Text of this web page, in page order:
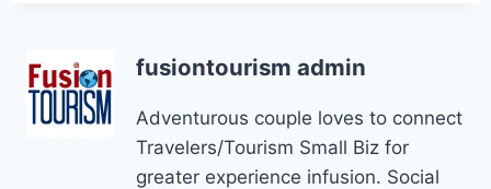
fusiontourism admin
Adventurous couple loves to connect
Travelers/Tourism Small Biz for
greater experience infusion. Social